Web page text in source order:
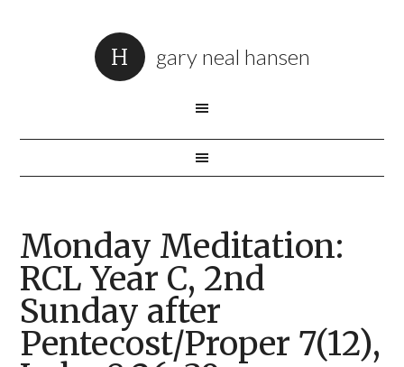
gary neal hansen
Monday Meditation:
RCL Year C, 2nd
Sunday after
Pentecost/Proper 7(12),